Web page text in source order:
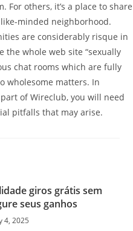
others, it’s a place to share
minded neighborhood.
are considerably risque in
the whole web site “sexually
chat rooms which are fully
wholesome matters. In
of Wireclub, you will need
pitfalls that may arise.
giros grátis sem
seus ganhos
4, 2025